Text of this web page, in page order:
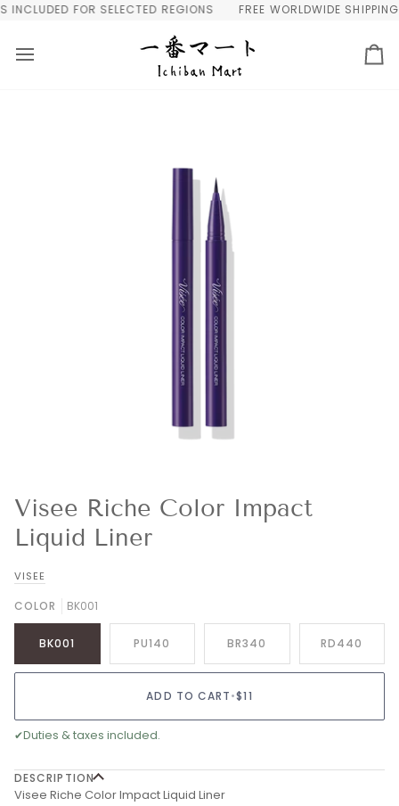
Skip
FOR SELECTED REGIONS FREE WORLDWIDE SHIPPING
Visee Riche Color Impact
Liquid Liner
VISEE
COLOR BK001
BK001 PU140 BR340 RD440
ADD TO CART•$11
✔Duties & taxes included.
DESCRIPTION
Visee Riche Color Impact Liquid Liner